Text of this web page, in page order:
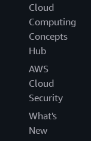
Cloud
Computing
Concepts
Hub
AWS
Cloud
Security
What's
New